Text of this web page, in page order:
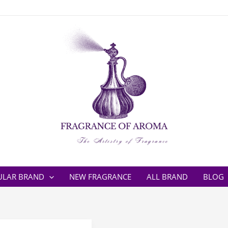
BRAND NEW FRAGRANCE ALL BRAND BLOG